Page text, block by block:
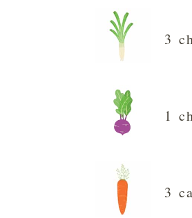
3
1
3